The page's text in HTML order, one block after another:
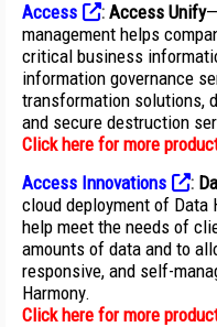
Access
: Access Unify
management helps
critical business
information governance
transformation solutions,
and secure destruction
Click here for more
Access Innovations
:
cloud deployment of Data
help meet the needs of
amounts of data and to
responsive, and self-
Harmony.
Click here for more